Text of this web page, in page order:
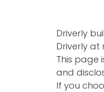
Driverly
Driverly at
This page
and
If you